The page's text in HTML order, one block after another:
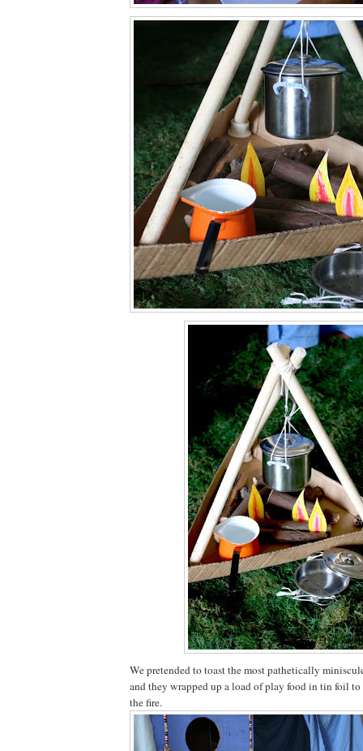
We pretended to toast the most pathetically
and they wrapped up a load of play food in tin foil to
the fire.